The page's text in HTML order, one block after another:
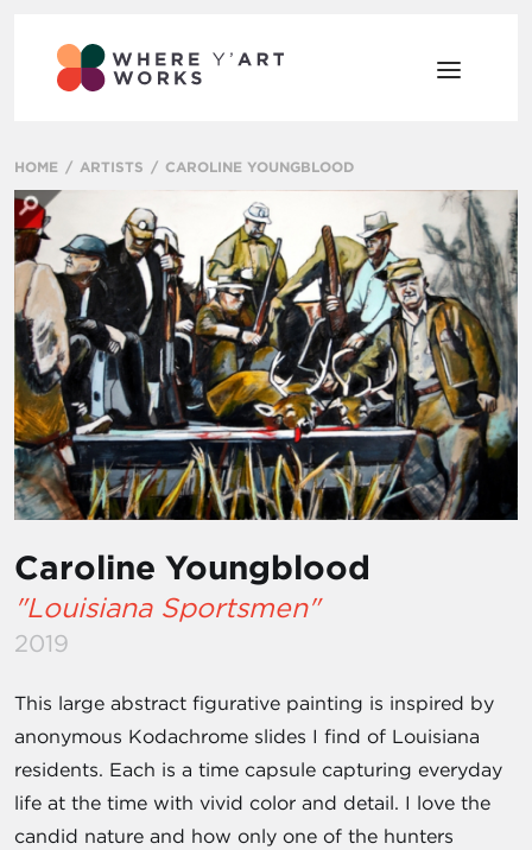
HOME ARTISTS CAROLINE YOUNGBLOOD
Caroline Youngblood
"Louisiana Sportsmen"
2019
This large abstract figurative painting is inspired by
anonymous Kodachrome slides I find of Louisiana
residents. Each is a time capsule capturing everyday
life at the time with vivid color and detail. I love the
candid nature and how only one of the hunters